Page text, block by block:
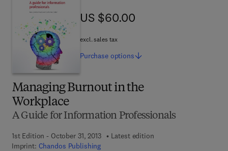
Managing Burnout in the
Workplace
A Guide for Information Professionals
1st Edition - October 31, 2013
Latest edition
Imprint: Chandos Publishing
US $60.00
US $60.00
excl. sales tax
Purchase options